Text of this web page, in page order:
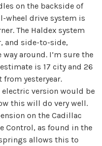
on the backside of
wheel drive system is
The Haldex system
and side-to-side,
around. I’m sure the
is 17 city and 26
from yesteryear.
electric version would be
this will do very well.
on the Cadillac
Control, as found in the
allows this to